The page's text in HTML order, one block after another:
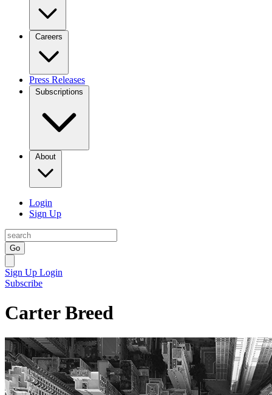
Careers
Press Releases
Subscriptions
About
Login
Sign Up
Go
Sign Up Login
Subscribe
Carter Breed